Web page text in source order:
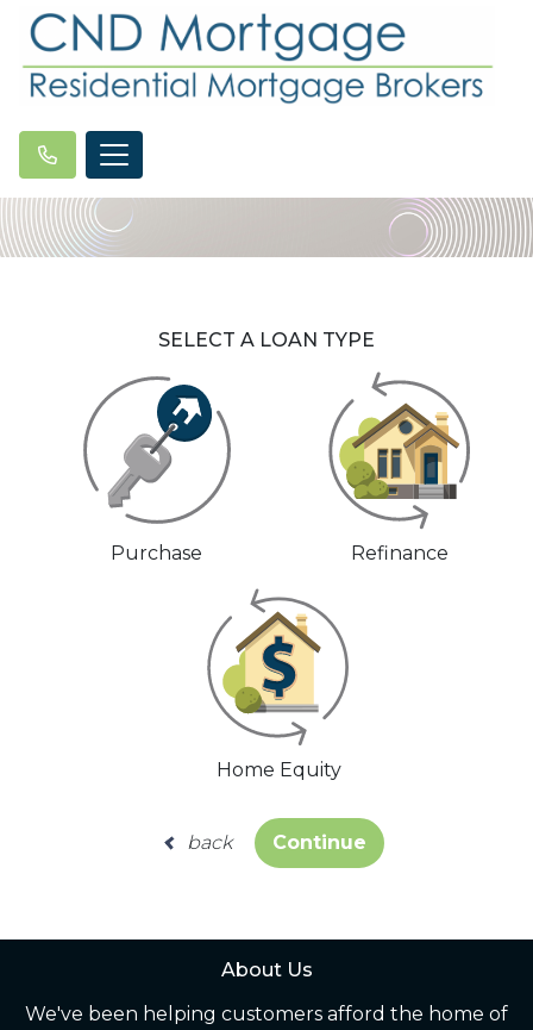
SELECT A LOAN TYPE
Purchase Refinance
Home Equity
back Continue
About Us
We've been helping customers afford the home of